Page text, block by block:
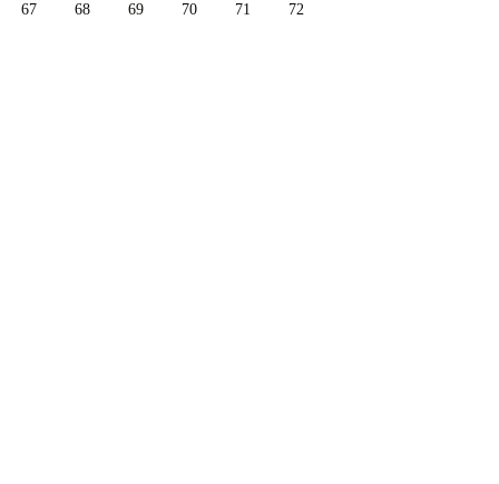
67 68 69 70 71 72